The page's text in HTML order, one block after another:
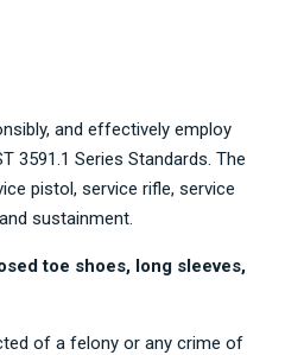
and effectively employ
3591.1 Series Standards. The
pistol, service rifle, service
sustainment.
toe shoes, long sleeves,
of a felony or any crime of